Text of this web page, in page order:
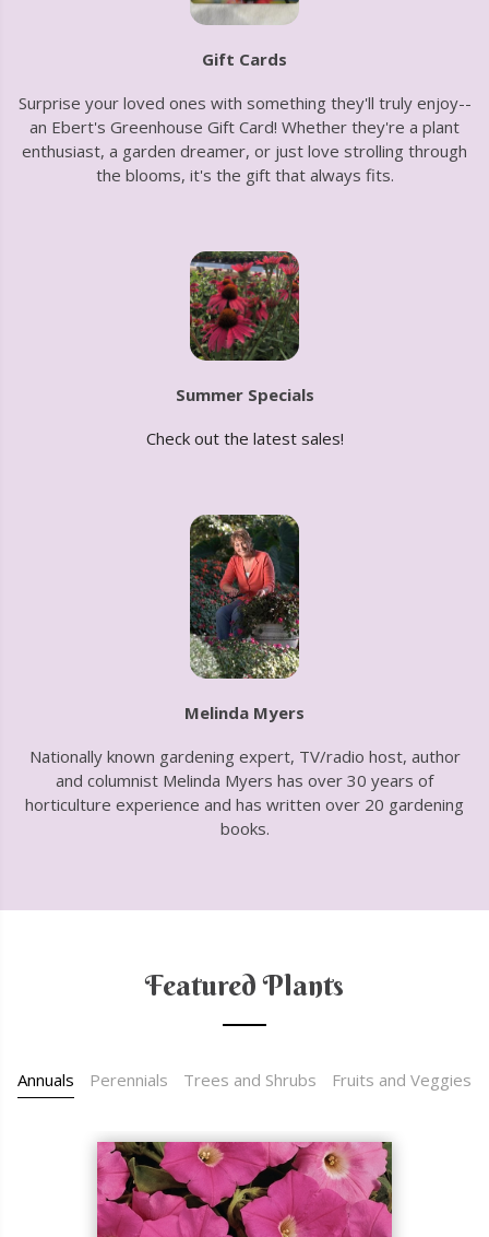
Gift Cards
Surprise your loved ones with something they'll truly enjoy--
an Ebert's Greenhouse Gift Card! Whether they're a plant
enthusiast, a garden dreamer, or just love strolling through
the blooms, it's the gift that always fits.
Summer Specials
Check out the latest sales!
Melinda Myers
Nationally known gardening expert, TV/radio host, author
and columnist Melinda Myers has over 30 years of
horticulture experience and has written over 20 gardening
books.
Featured Plants
Annuals Perennials Trees and Shrubs Fruits and Veggies